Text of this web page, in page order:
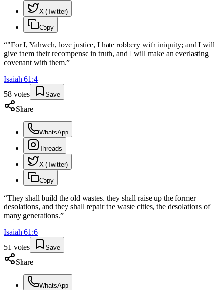
X (Twitter)
Copy
“"For I, Yahweh, love justice, I hate robbery with iniquity; and I will
give them their recompense in truth, and I will make an everlasting
covenant with them.”
Isaiah 61 :4
58 votes Save
Share
WhatsApp
Threads
X (Twitter)
Copy
“They shall build the old wastes, they shall raise up the former
desolations, and they shall repair the waste cities, the desolations of
many generations.”
Isaiah 61 :6
51 votes Save
Share
WhatsApp